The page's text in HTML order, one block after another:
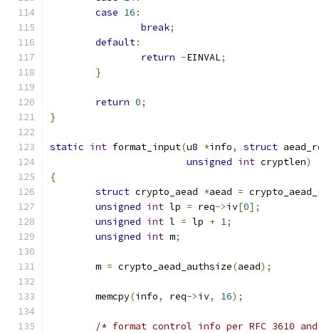
case 16 :
break;
default:
return -EINVAL;
}
return 0;
}
static int format_input(u8 *info, struct
unsigned int cryptlen)
{
struct crypto_aead *aead =
unsigned int lp = req->iv[0];
unsigned int l = lp + 1;
unsigned int m;
	m
= crypto_aead_authsize(aead);
	memcpy
(info, req->iv, 16);
/* format control info per RFC 3610 and